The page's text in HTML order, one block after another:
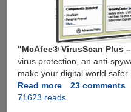
"McAfee® VirusScan Plus
virus protection, an anti-
make your digital world safer.
Read moreabout
Get
23 comments
71623 reads